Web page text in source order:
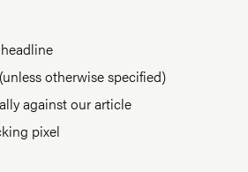
otherwise specified)
against our article
pixel